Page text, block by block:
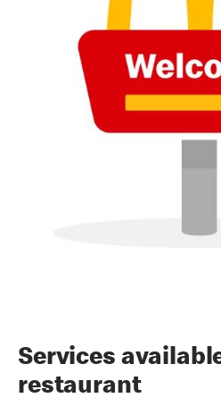
Services
restaurant